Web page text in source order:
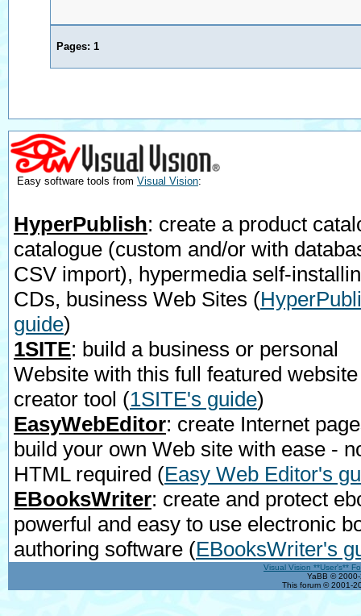
Pages: 1
Easy software tools from Visual Vision:
HyperPublish: create a product
catalogue (custom and/or with
CSV import), hypermedia self-
CDs, business Web Sites (
guide)
1SITE: build a business or personal
Website with this full featured website
creator tool (1SITE's guide)
EasyWebEditor: create Internet
build your own Web site with ease -
HTML required (Easy Web Editor's
EBooksWriter: create and protect
powerful and easy to use electronic
authoring software (EBooksWriter's
Visual Vision **User's**
YaBB ©
This forum © 2001-